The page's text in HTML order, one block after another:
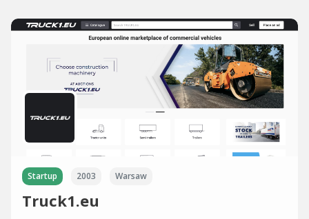
Startup 2003 Warsaw
Truck1.eu